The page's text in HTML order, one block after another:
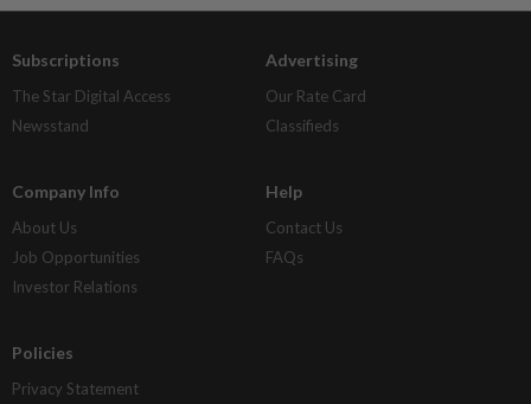
Subscriptions
The Star Digital Access
Newsstand
Advertising
Our Rate Card
Classifieds
Company Info
About Us
Job Opportunities
Investor Relations
Help
Contact Us
FAQs
Policies
Privacy Statement